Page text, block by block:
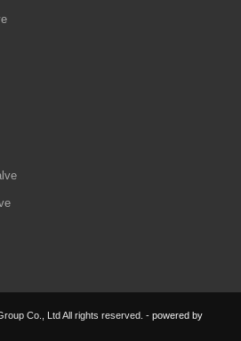
Co., Ltd All rights reserved. - powered by